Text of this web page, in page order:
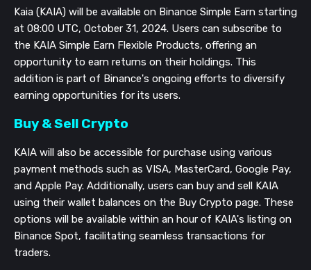
Kaia (KAIA) will be available on Binance Simple Earn starting
at 08:00 UTC, October 31, 2024. Users can subscribe to
the KAIA Simple Earn Flexible Products, offering an
opportunity to earn returns on their holdings. This
addition is part of Binance's ongoing efforts to diversify
earning opportunities for its users.
Buy & Sell Crypto
KAIA will also be accessible for purchase using various
payment methods such as VISA, MasterCard, Google Pay,
and Apple Pay. Additionally, users can buy and sell KAIA
using their wallet balances on the Buy Crypto page. These
options will be available within an hour of KAIA's listing on
Binance Spot, facilitating seamless transactions for
traders.